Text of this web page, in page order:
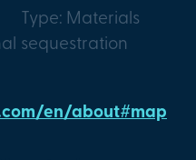
Type: Materials
sequestration
en/about#map